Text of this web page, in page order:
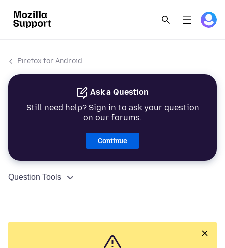
Firefox for Android
Ask a Question
Still need help? Sign in to ask your question
on our forums.
Continue
Question Tools